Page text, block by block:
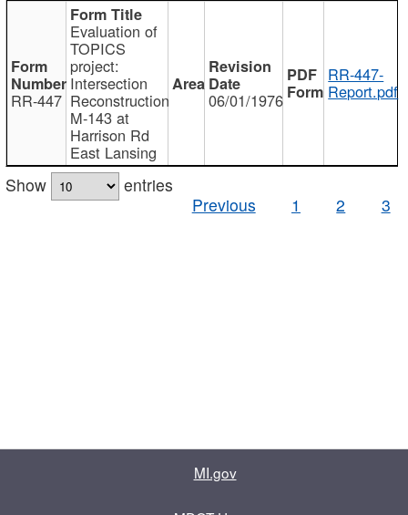
RR-447
Evaluation of
TOPICS
project:
Intersection
Reconstruction
M-143 at
Harrison Rd
East Lansing
06/01/1976
RR-447-
Report.pdf
Show
entries
Previous
1 2 3
MI.gov